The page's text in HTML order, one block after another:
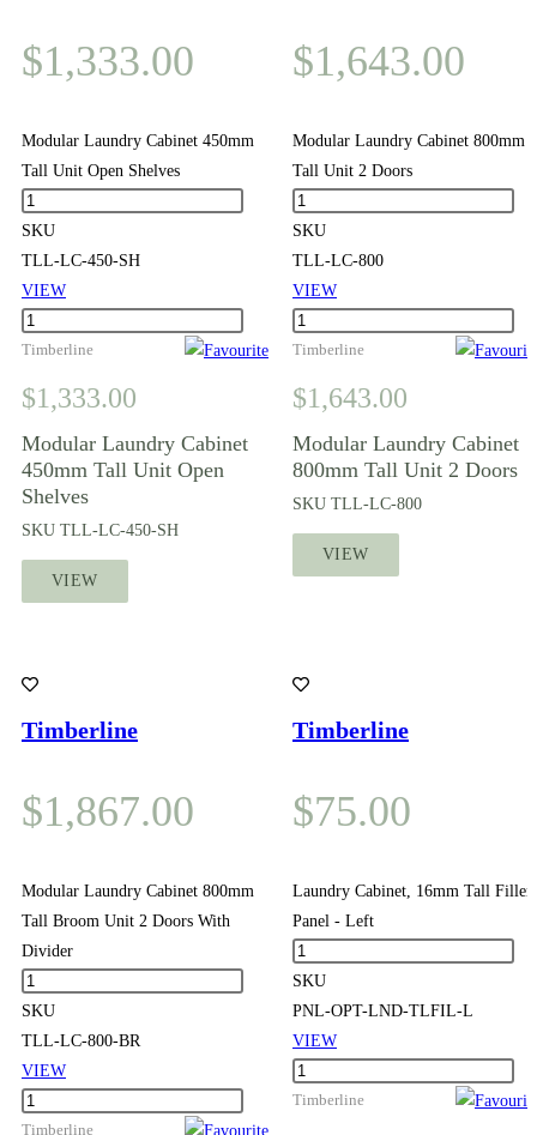
$1,333.00
Modular Laundry Cabinet 450mm
Tall Unit Open Shelves
Modular
Laundry
Cabinet
450mm
Tall
Unit
Shelves
quantity
SKU
TLL-LC-450-SH
VIEW
Modular
Laundry
450mm
Tall
Unit
Open
Shelves
quantity
Timberline
$1,333.00
Modular Laundry Cabinet
450mm Tall Unit Open
Shelves
SKU TLL-LC-450-SH
VIEW
$1,643.00
Modular Laundry Cabinet 800mm
Tall Unit 2 Doors
Modular
Laundry
Cabinet
800mm
Tall
Unit
Doors
quantity
SKU
TLL-LC-800
VIEW
Modular
Laundry
800mm
Tall
Unit
2
quantity
Timberline
$1,643.00
Modular Laundry Cabinet
800mm Tall Unit 2 Doors
SKU TLL-LC-800
VIEW
Timberline
$1,867.00
Modular Laundry Cabinet 800mm
Tall Broom Unit 2 Doors With
Divider
Modular
Laundry
Cabinet
800mm
Tall
Broom
SKU
TLL-LC-800-BR
VIEW
Modular
Laundry
Timberline
Timberline
$75.00
Laundry Cabinet, 16mm Tall Filler
Panel - Left
Laundry
Cabinet,
16mm
Tall
Filler
Panel
SKU
PNL-OPT-LND-TLFIL-L
VIEW
Laundry
Cabinet,
Timberline